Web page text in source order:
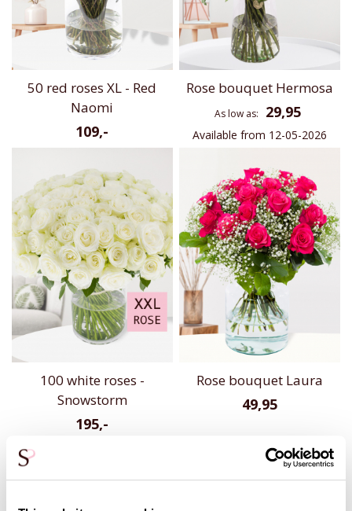
50 red roses XL - Red
Naomi
109,-
Rose bouquet Hermosa
As low as 29,95
Available from 12-05-2026
100 white roses -
Snowstorm
195,-
Rose bouquet Laura
49,95